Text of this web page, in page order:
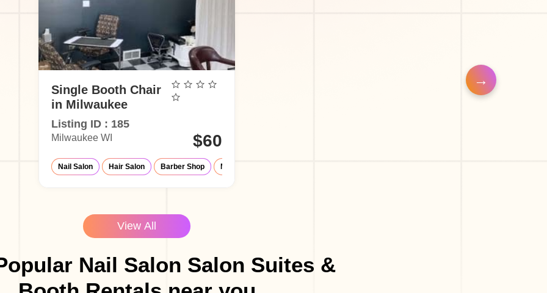
Single Booth Chair
in Milwaukee
Listing ID : 185
Milwaukee WI $60
Nail Salon Hair Salon Barber Shop Make-Up Studio
View All
Nail Salon Salon Suites &